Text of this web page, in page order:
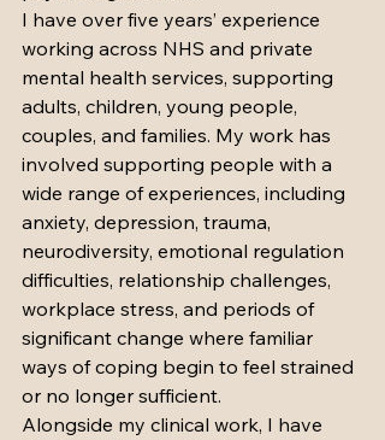
I have over five years’ experience
working across NHS and private
mental health services, supporting
adults, children, young people,
couples, and families. My work has
involved supporting people with a
wide range of experiences, including
anxiety, depression, trauma,
neurodiversity, emotional regulation
difficulties, relationship challenges,
workplace stress, and periods of
significant change where familiar
ways of coping begin to feel strained
or no longer sufficient.
Alongside my clinical work, I have